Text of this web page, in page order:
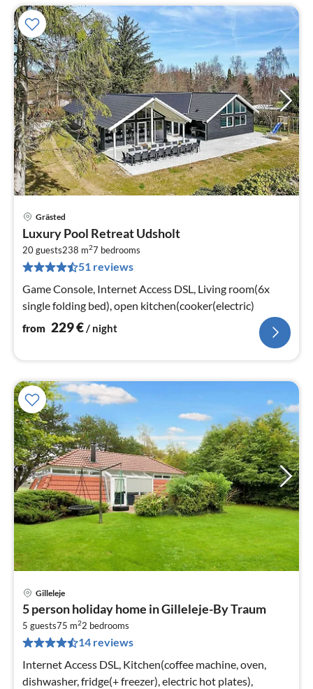
Grästed
Luxury Pool Retreat Udsholt
20 guests238 m27 bedrooms
51 reviews
Game Console, Internet Access DSL, Living room(6x
single folding bed), open kitchen(cooker(electric)
from 229€/ night
Gilleleje
5 person holiday home in Gilleleje-By Traum
5 guests75 m22 bedrooms
14 reviews
Internet Access DSL, Kitchen(coffee machine, oven,
dishwasher, fridge(+ freezer), electric hot plates),